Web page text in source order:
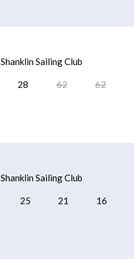
Shanklin Sailing Club
28 62 62
Shanklin Sailing Club
25 21 16